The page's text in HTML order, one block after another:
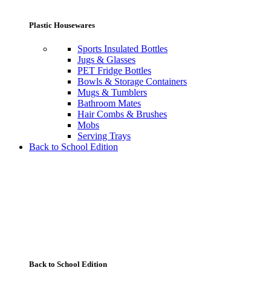
Plastic Housewares
Sports Insulated Bottles
Jugs & Glasses
PET Fridge Bottles
Bowls & Storage Containers
Mugs & Tumblers
Bathroom Mates
Hair Combs & Brushes
Mobs
Serving Trays
Back to School Edition
Back to School Edition